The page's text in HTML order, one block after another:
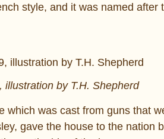
style, and it was named after
illustration by T.H. Shepherd
which was cast from guns that
gave the house to the nation